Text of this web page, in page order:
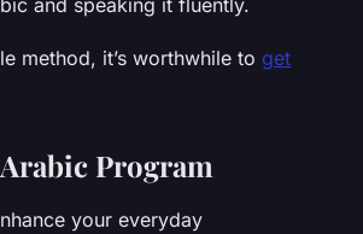
and speaking it fluently.
method, it’s worthwhile to get
Program
your everyday